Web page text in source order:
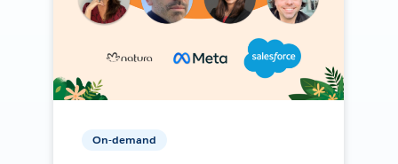
On-demand